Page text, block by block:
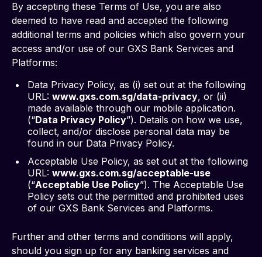
By accepting these Terms of Use, you are also
deemed to have read and accepted the following
additional terms and policies which also govern your
access and/or use of our GXS Bank Services and
Platforms:
Data Privacy Policy, as (i) set out at the following
URL: www.gxs.com.sg/data-privacy, or (ii)
made available through our mobile application.
(“Data Privacy Policy”). Details on how we use,
collect, and/or disclose personal data may be
found in our Data Privacy Policy.
Acceptable Use Policy, as set out at the following
URL: www.gxs.com.sg/acceptable-use
(“Acceptable Use Policy”). The Acceptable Use
Policy sets out the permitted and prohibited uses
of our GXS Bank Services and Platforms.
Further and other terms and conditions will apply,
should you sign up for any banking services and